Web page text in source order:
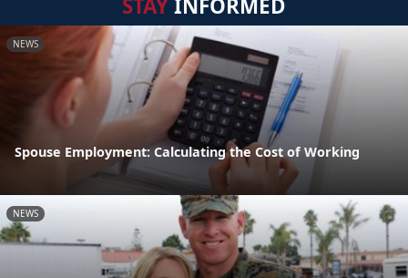
STAYINFORMED
NEWS
Spouse Employment: Calculating the Cost of Working
NEWS